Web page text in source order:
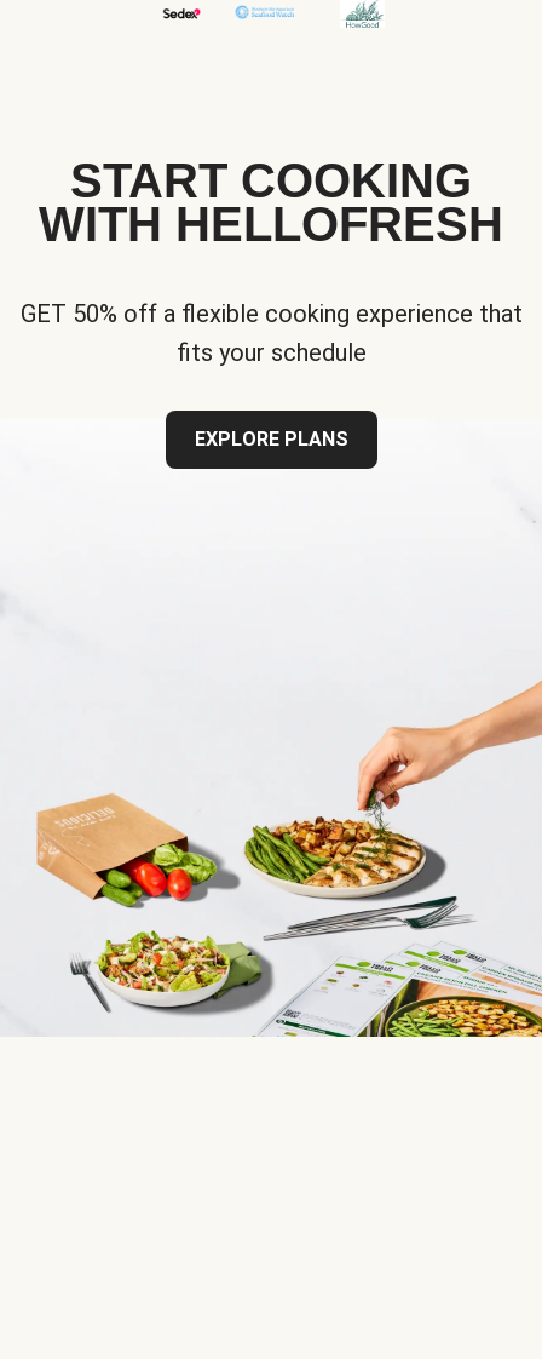
START COOKING
WITH HELLOFRESH
GET 50% off a flexible cooking experience that
fits your schedule
EXPLORE PLANS